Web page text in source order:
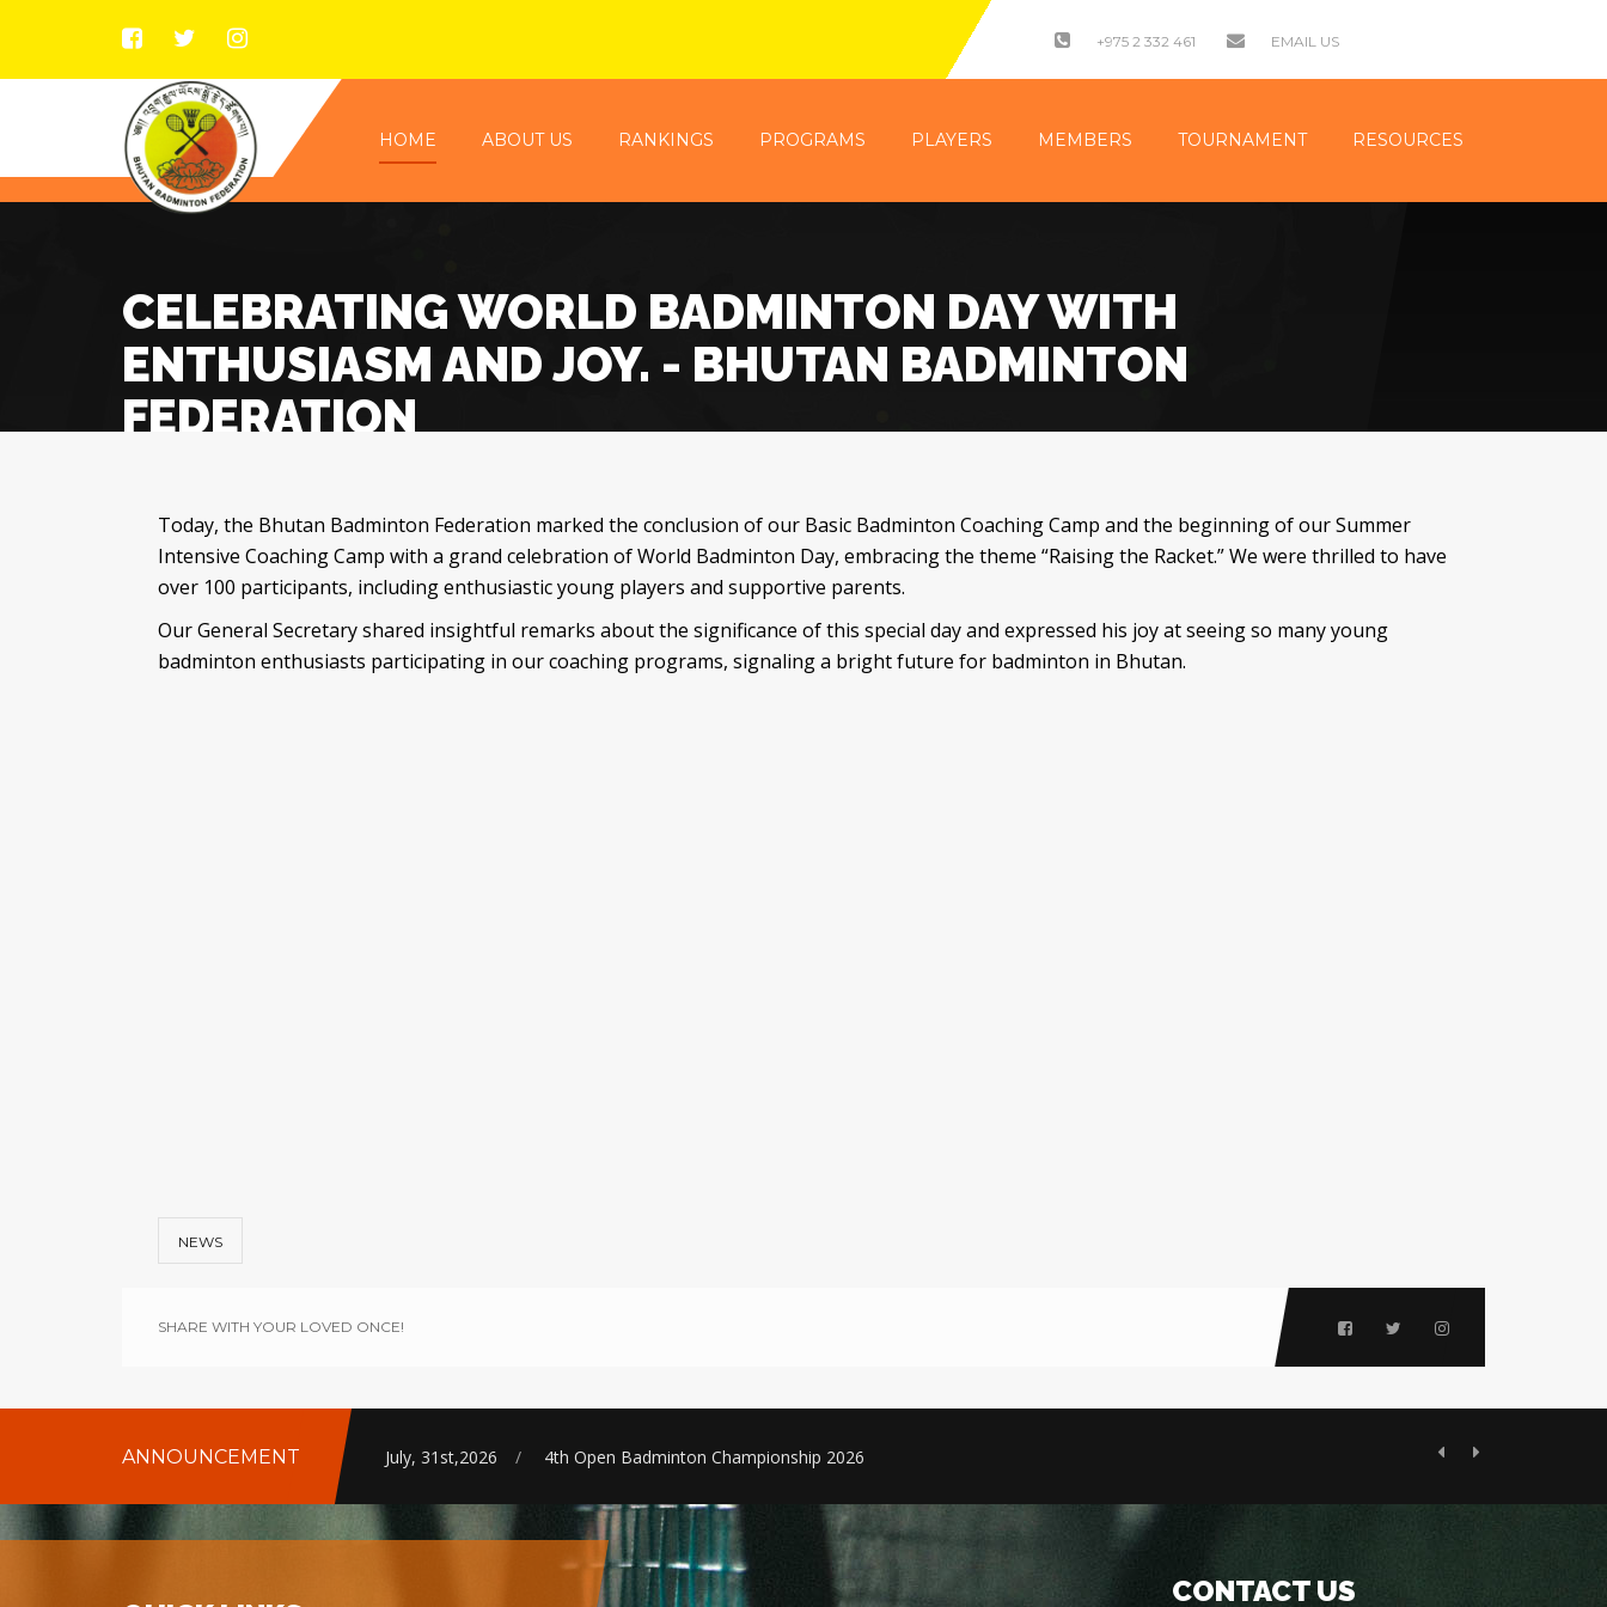
+975 2 332 461 EMAIL US
HOME ABOUT US RANKINGS PROGRAMS PLAYERS MEMBERS TOURNAMENT RESOURCES
CELEBRATING WORLD BADMINTON DAY WITH
ENTHUSIASM AND JOY. - BHUTAN BADMINTON
FEDERATION
Today, the Bhutan Badminton Federation marked the conclusion of our Basic Badminton Coaching Camp and the beginning of our Summer
Intensive Coaching Camp with a grand celebration of World Badminton Day, embracing the theme “Raising the Racket.” We were thrilled to have
over 100 participants, including enthusiastic young players and supportive parents.
Our General Secretary shared insightful remarks about the significance of this special day and expressed his joy at seeing so many young
badminton enthusiasts participating in our coaching programs, signaling a bright future for badminton in Bhutan.
NEWS
SHARE WITH YOUR LOVED ONCE!
ANNOUNCEMENT July, 31st,2026 / 4th Open Badminton Championship 2026 Previous
CONTACT US